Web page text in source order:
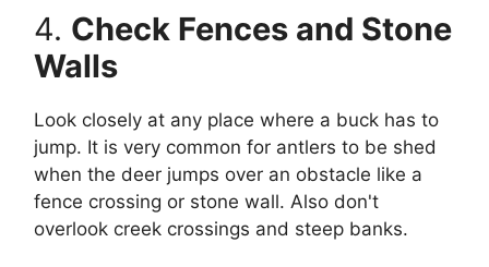
4. Check Fences and Stone
Walls
Look closely at any place where a buck has to
jump. It is very common for antlers to be shed
when the deer jumps over an obstacle like a
fence crossing or stone wall. Also don't
overlook creek crossings and steep banks.